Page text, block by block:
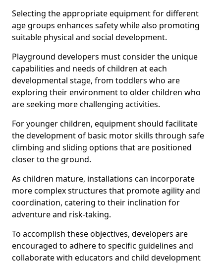
Selecting the appropriate equipment for different
age groups enhances safety while also promoting
suitable physical and social development.
Playground developers must consider the unique
capabilities and needs of children at each
developmental stage, from toddlers who are
exploring their environment to older children who
are seeking more challenging activities.
For younger children, equipment should facilitate
the development of basic motor skills through safe
climbing and sliding options that are positioned
closer to the ground.
As children mature, installations can incorporate
more complex structures that promote agility and
coordination, catering to their inclination for
adventure and risk-taking.
To accomplish these objectives, developers are
encouraged to adhere to specific guidelines and
collaborate with educators and child development